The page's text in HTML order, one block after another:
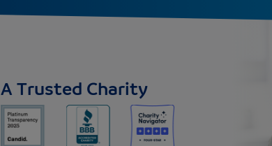
A Trusted Charity